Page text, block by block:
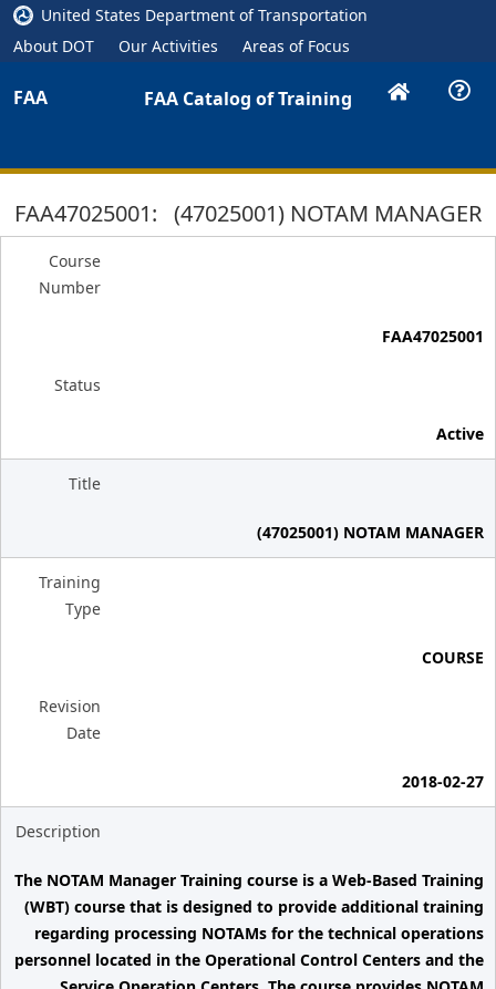
United States Department of Transportation
About DOT
Our Activities Areas of Focus
FAA FAA Catalog of Training
FAA47025001: (47025001) NOTAM MANAGER
Course
Number
FAA47025001
Status
Active
Title
(47025001) NOTAM MANAGER
Training
Type
COURSE
Revision
Date
2018-02-27
Description
The NOTAM Manager Training course is a Web-Based Training
(WBT) course that is designed to provide additional training
regarding processing NOTAMs for the technical operations
personnel located in the Operational Control Centers and the